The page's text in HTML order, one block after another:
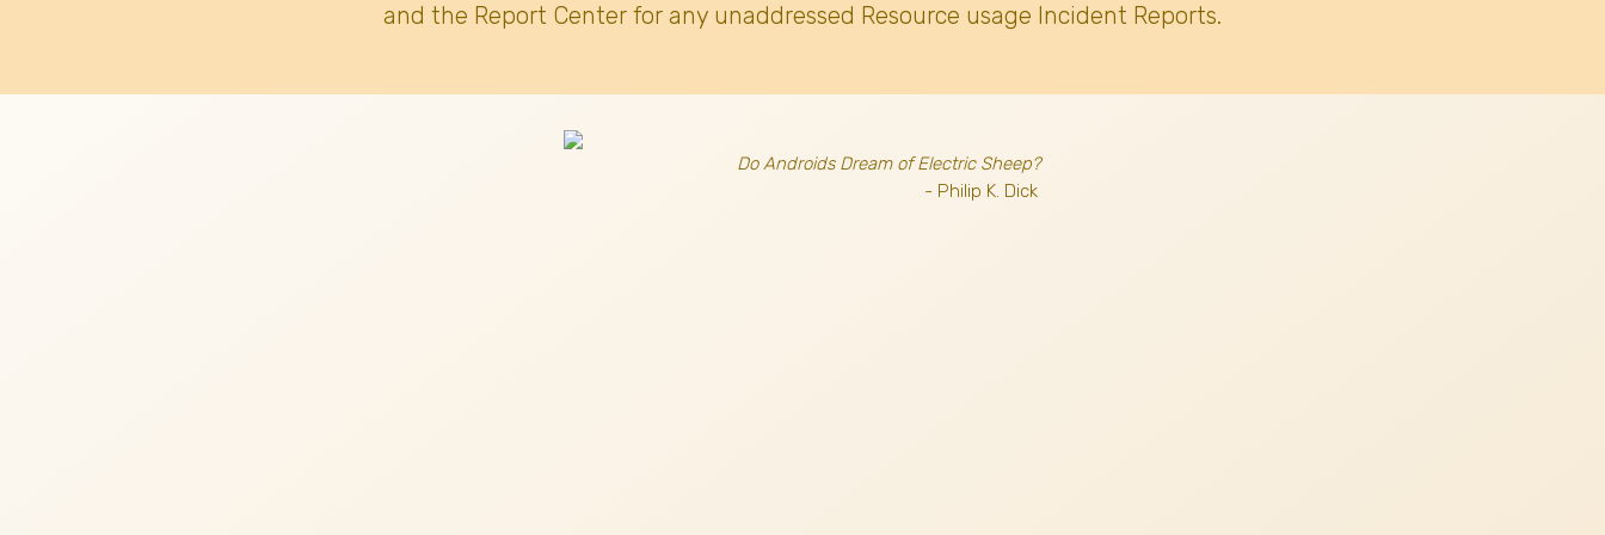
and the Report Center for any unaddressed Resource usage Incident Reports.
Do Androids Dream of Electric Sheep?
- Philip K. Dick